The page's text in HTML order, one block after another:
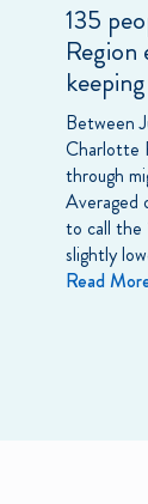
135
Region
Between
Charlotte
through
Averaged
to call the
slightly
Read